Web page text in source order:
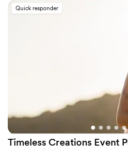
task for our very large wedding
setup of our signage and DIY
relax and actually enjoy the day I
planning. I HIGHLY recommend her
Quick responder
Timeless Creations Event